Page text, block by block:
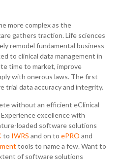
more complex as the
gathers traction. Life sciences
remodel fundamental business
to clinical data management in
time to market, improve
with onerous laws. The first
trial data accuracy and integrity.
without an efficient eClinical
excellence with
loaded software solutions
to IWRS and on to ePRO and
tools to name a few. Want to
of software solutions